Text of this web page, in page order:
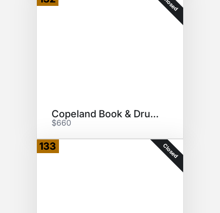
Closed
Copeland Book & Drumhead
$660
133 Closed